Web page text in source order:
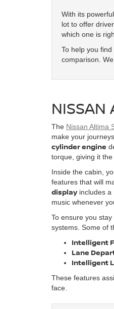
With its
lot to offer
which one is
To help you
comparison.
NISSAN
The Nissan Altima
make your
cylinder engine
torque, giving it
Inside the cabin,
features that will
displayincludes a
music whenever
To ensure you
systems. Some of
Intelligent
Lane
Intelligent
These features
face.